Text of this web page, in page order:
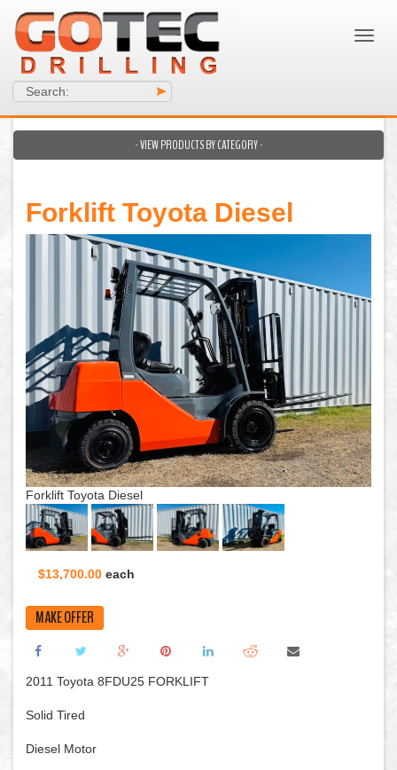
Search: >
- VIEW PRODUCTS BY CATEGORY -
Forklift Toyota Diesel
Forklift Toyota Diesel
$13,700.00 each
MAKE OFFER
2011 Toyota 8FDU25 FORKLIFT
Solid Tired
Diesel Motor